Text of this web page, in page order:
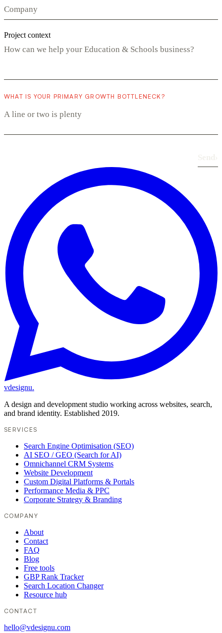
Project context
WHAT IS YOUR PRIMARY GROWTH BOTTLENECK?
vdesignu.
A design and development studio working across websites, search,
and brand identity. Established 2019.
SERVICES
Search Engine Optimisation (SEO)
AI SEO / GEO (Search for AI)
Omnichannel CRM Systems
Website Development
Custom Digital Platforms & Portals
Performance Media & PPC
Corporate Strategy & Branding
COMPANY
About
Contact
FAQ
Blog
Free tools
GBP Rank Tracker
Search Location Changer
Resource hub
CONTACT
hello@vdesignu.com